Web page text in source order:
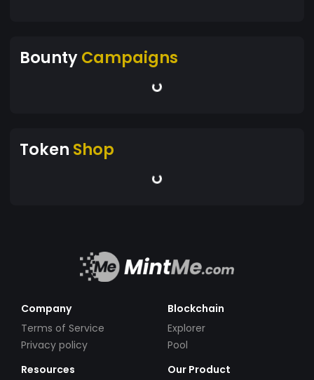
BountyCampaigns
Token Shop
Company
Terms of Service
Privacy policy
Blockchain
Explorer
Pool
Resources
Our Product